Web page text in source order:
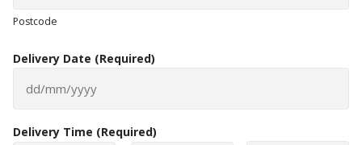
Postcode
Delivery Date (Required)
DD
MM
Delivery Time (Required)